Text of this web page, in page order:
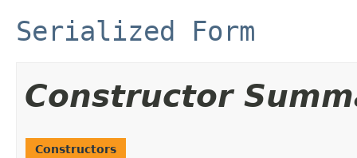
Serialized Form
Constructor
Constructors